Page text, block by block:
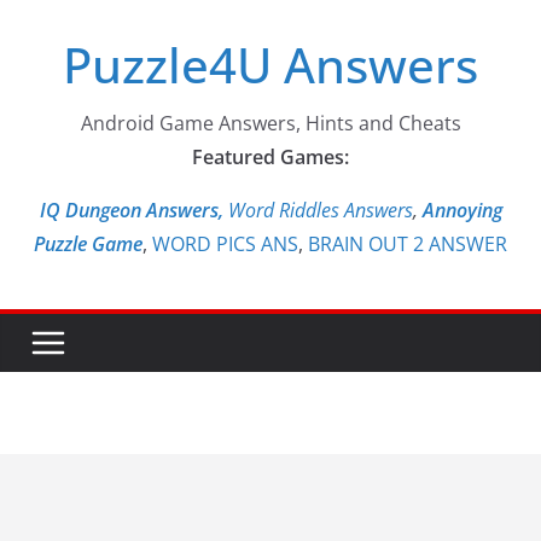
contentPuzzle4U Answers
Android Game Answers, Hints and Cheats
Featured Games:
IQ Dungeon Answers, Word Riddles Answers,Annoying
Puzzle Game, WORD PICS ANS, BRAIN OUT 2 ANSWER